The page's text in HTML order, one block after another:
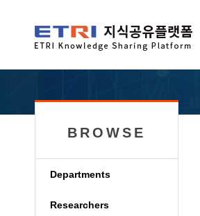
BROWSE
Departments
Researchers